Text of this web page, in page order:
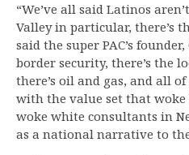
“We’ve all said Latinos
Valley in particular, there’s
said the super PAC’s founder,
border security, there’s the
there’s oil and gas, and all
with the value set that
woke white consultants in
as a national narrative to